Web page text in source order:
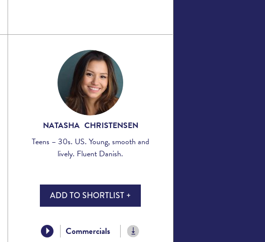
NATASHA CHRISTENSEN
Teens – 30s. US. Young, smooth and
lively. Fluent Danish.
ADD TO SHORTLIST +
Commercials